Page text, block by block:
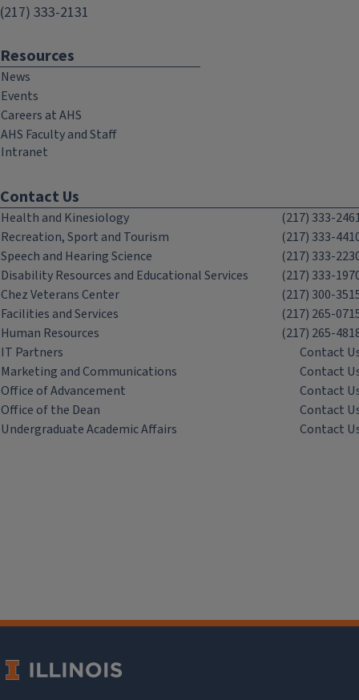
(217) 333-2131
Resources
News
Events
Careers at AHS
AHS Faculty and Staff
Intranet
Contact Us
Health and Kinesiology
(217) 333-
Recreation, Sport and Tourism
(217) 333-
Speech and Hearing Science
(217) 333-
Disability Resources and Educational Services
(217) 333-
Chez Veterans Center
(217) 300-
Facilities and Services
(217) 265-
Human Resources
(217) 265-
IT Partners
Contact
Marketing and Communications
Contact
Office of Advancement
Contact
Office of the Dean
Contact
Undergraduate Academic Affairs
Contact